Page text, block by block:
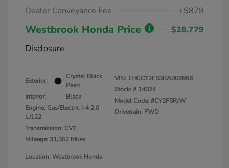
Dealer Conveyance Fee
+$879
Westbrook Honda Price
$28,779
Disclosure
Exterior:
Crystal Black
Pearl
Interior:
Black
Engine: Gas/Electric I-4 2.0
L/122
Transmission: CVT
Mileage: 31,352 Miles
VIN: 1HGCY2F53RA009966
Stock: # 14024
Model Code: #CY2F5RJW
Drivetrain: FWD
Location: Westbrook Honda